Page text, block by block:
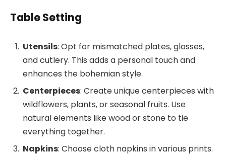
Table Setting
Utensils: Opt for mismatched plates, glasses,
and cutlery. This adds a personal touch and
enhances the bohemian style.
Centerpieces: Create unique centerpieces with
wildflowers, plants, or seasonal fruits. Use
natural elements like wood or stone to tie
everything together.
Napkins: Choose cloth napkins in various prints.